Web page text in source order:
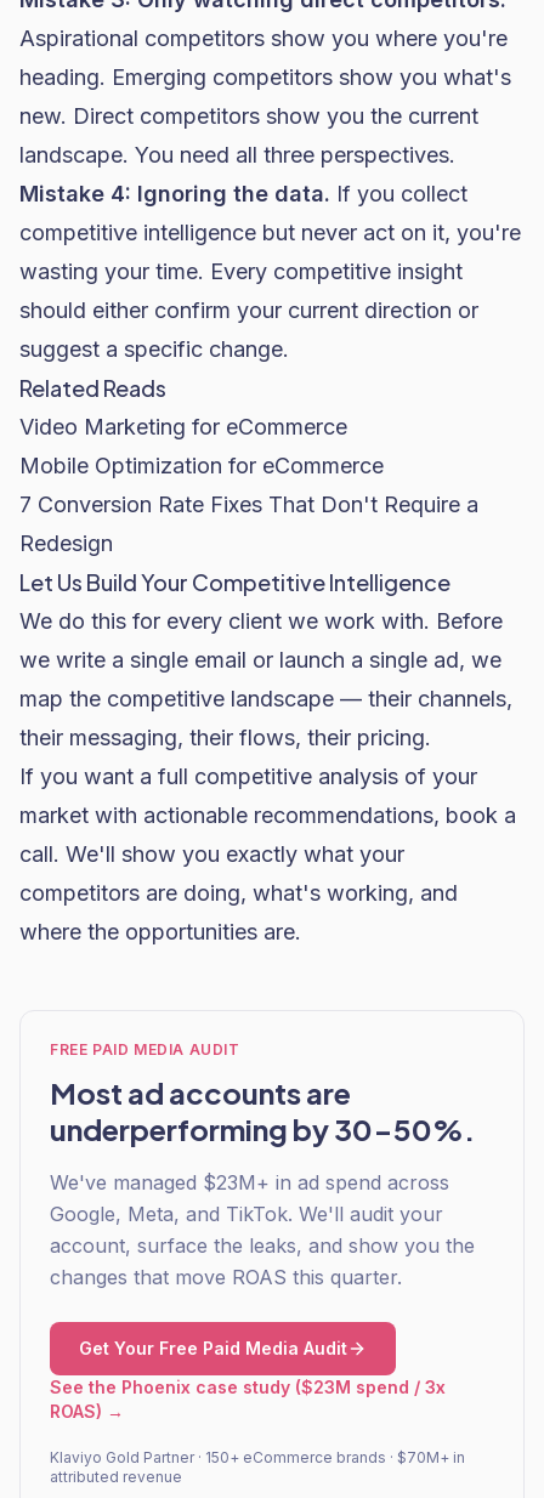
Aspirational competitors show you where you're
heading. Emerging competitors show you what's
new. Direct competitors show you the current
landscape. You need all three perspectives.
Mistake 4: Ignoring the data. If you collect
competitive intelligence but never act on it, you're
wasting your time. Every competitive insight
should either confirm your current direction or
suggest a specific change.
Related Reads
Video Marketing for eCommerce
Mobile Optimization for eCommerce
7 Conversion Rate Fixes That Don't Require a
Redesign
Let Us Build Your Competitive Intelligence
We do this for every client we work with. Before
we write a single email or launch a single ad, we
map the competitive landscape — their channels,
their messaging, their flows, their pricing.
If you want a full competitive analysis of your
market with actionable recommendations, book a
call. We'll show you exactly what your
competitors are doing, what's working, and
where the opportunities are.
FREE PAID MEDIA AUDIT
Most ad accounts are
underperforming by 30-50%.
We've managed $23M+ in ad spend across
Google, Meta, and TikTok. We'll audit your
account, surface the leaks, and show you the
changes that move ROAS this quarter.
Get Your Free Paid Media Audit
See the Phoenix case study ($23M spend / 3x
ROAS) →
Klaviyo Gold Partner · 150+ eCommerce brands · $70M+ in
attributed revenue